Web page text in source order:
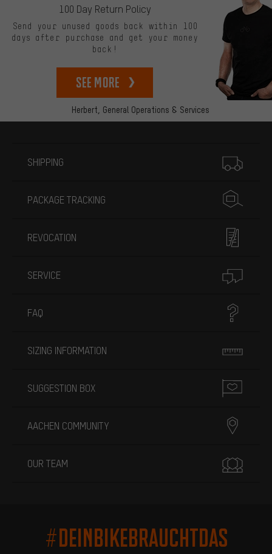
Herbert, General Operations & Services
100 Day Return Policy
Send your unused goods back within 100
days after purchase and get your money
back!
See more
SHIPPING
PACKAGE TRACKING
REVOCATION
SERVICE
FAQ
SIZING INFORMATION
SUGGESTION BOX
AACHEN COMMUNITY
OUR TEAM
#DEINBIKEBRAUCHTDAS